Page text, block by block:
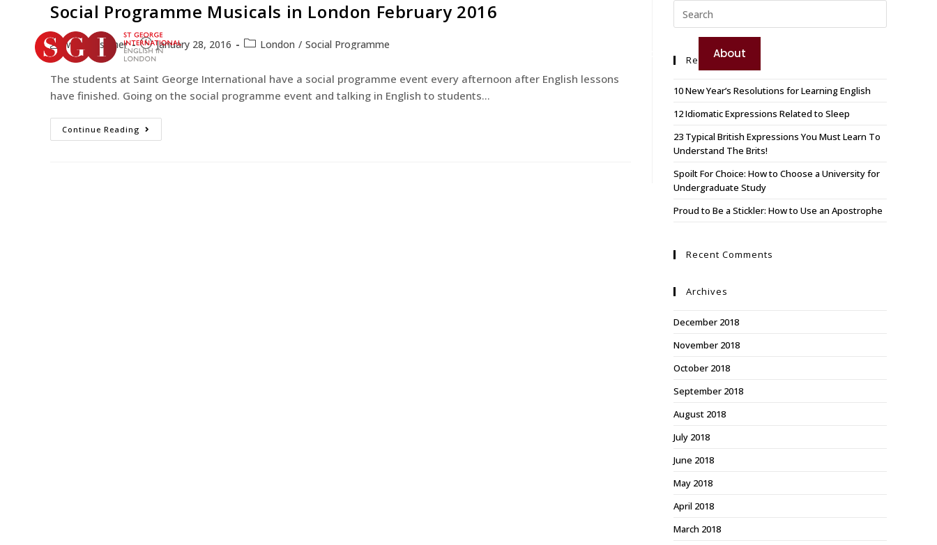
English Courses Booking About
Social Programme Musicals in London February 2016
web-designer January 28, 2016 London / Social Programme
The students at Saint George International have a social programme event every afternoon after English lessons
have finished. Going on the social programme event and talking in English to students…
Continue Reading
Recent Posts
10 New Year’s Resolutions for Learning English
12 Idiomatic Expressions Related to Sleep
23 Typical British Expressions You Must Learn To
Understand The Brits!
Spoilt For Choice: How to Choose a University for
Undergraduate Study
Proud to Be a Stickler: How to Use an Apostrophe
Recent Comments
Archives
December 2018
November 2018
October 2018
September 2018
August 2018
July 2018
June 2018
May 2018
April 2018
March 2018